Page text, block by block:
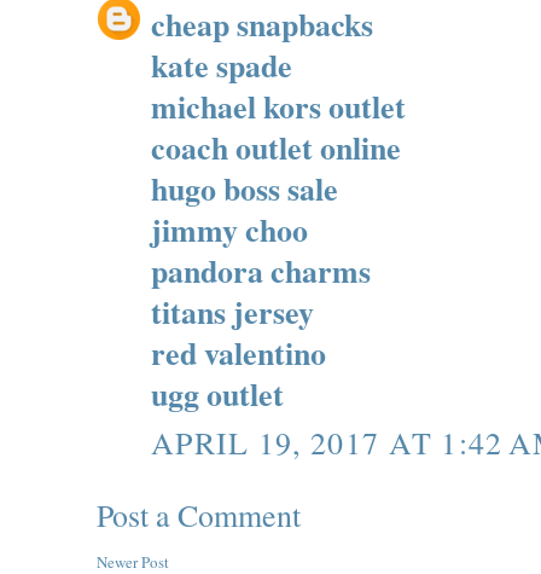
cheap snapbacks
kate spade
michael kors outlet
coach outlet online
hugo boss sale
jimmy choo
pandora charms
titans jersey
red valentino
ugg outlet
APRIL 19, 2017 AT 1:42
Post a Comment
Newer Post